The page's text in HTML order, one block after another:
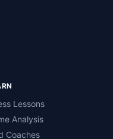
Lessons
Analysis
Coaches